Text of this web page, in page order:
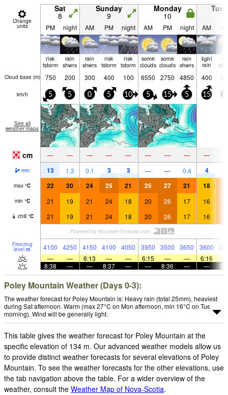
Change
units
Sat
8
Sunday
9
Monday
10
PM night AM PM night AM PM night AM
risk
tstorm
rain
shwrs
rain
shwrs
risk
tstorm
risk
tstorm
some
clouds
some
clouds
rain
shwrs
light
rain
Cloud base (m) 750 200 300 400 100 6550 2750 4850 400
km/h 5 5 0 5 10 5 15 5 15
See all
weather maps
cm — — — — — — — — —
mm 13 1.3 0.1 3 3 — — 0.4 4
max °C 22 20 24 25 21 25 27 21 18
min °C 21 19 21 24 18 20 26 17 16
chill °C 21 19 21 24 18 20 26 17 16
Freezing
level m 4100 4250 4150 4100 4050 3950 3500 3650 3600
—
— 6:13 — — 6:15 — — 6:16
8:38
— — 8:37 — — 8:36 — —
Poley Mountain Weather (Days 0-3):
The weather forecast for Poley Mountain is: Heavy rain (total 25mm), heaviest
during Sat afternoon. Warm (max 27°C on Mon afternoon, min 16°C on Tue
morning). Wind will be generally light.
This table gives the weather forecast for Poley Mountain at the
specific elevation of 134 m. Our advanced weather models allow us
to provide distinct weather forecasts for several elevations of Poley
Mountain. To see the weather forecasts for the other elevations, use
the tab navigation above the table. For a wider overview of the
weather, consult the Weather Map of Nova-Scotia.